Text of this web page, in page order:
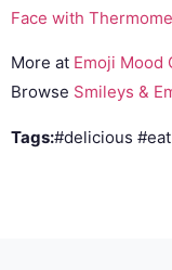
Face with
More at Emoji Mood
Browse Smileys &
Tags:#delicious